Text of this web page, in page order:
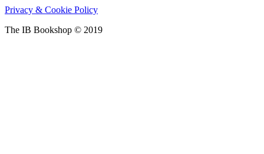
Privacy & Cookie Policy
The IB Bookshop © 2019